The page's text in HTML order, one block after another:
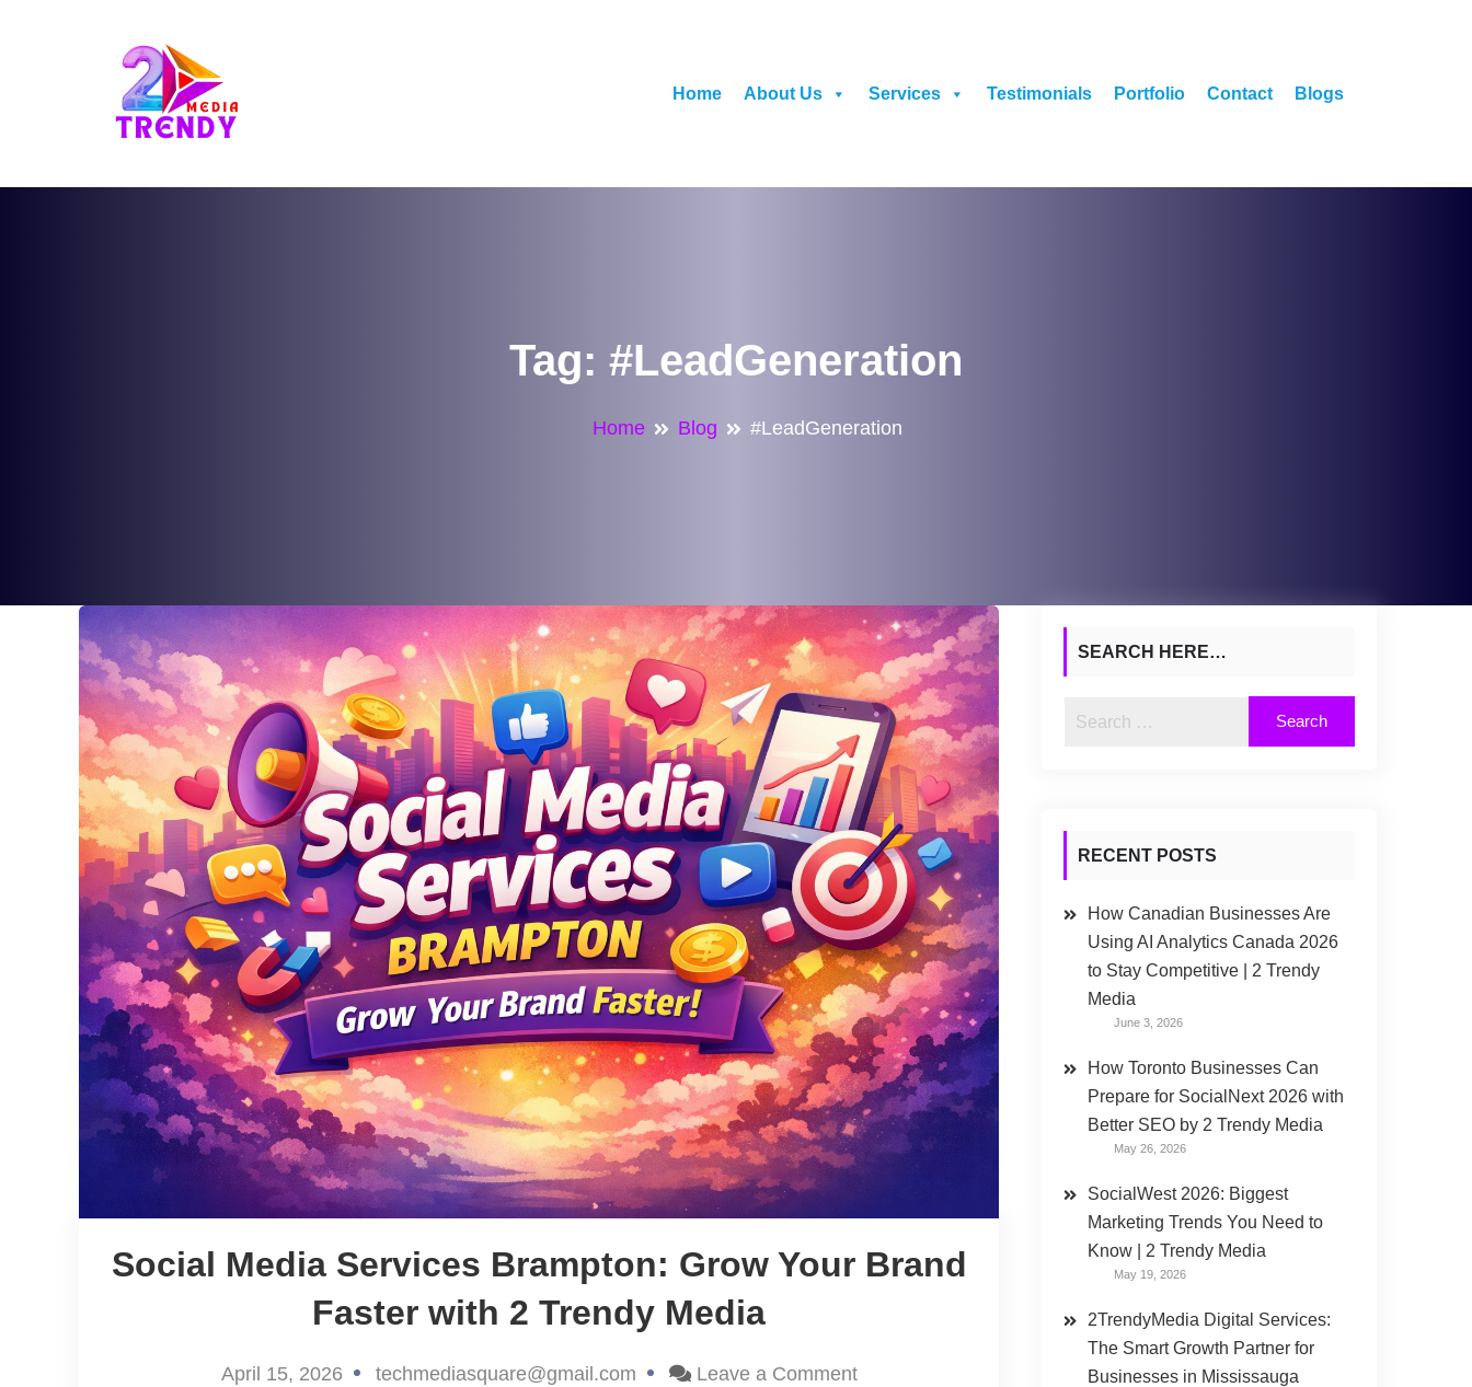
2Trendy Media
Home About Us Services Testimonials Portfolio Contact Blogs
Tag: #LeadGeneration
Home Blog #LeadGeneration
Social Media Services Brampton: Grow Your Brand
Faster with 2 Trendy Media
April 15, 2026 techmediasquare@gmail.com Leave a Comment
SEARCH HERE…
RECENT POSTS
How Canadian Businesses Are
Using AI Analytics Canada 2026
to Stay Competitive | 2 Trendy
Media
June 3, 2026
How Toronto Businesses Can
Prepare for SocialNext 2026 with
Better SEO by 2 Trendy Media
May 26, 2026
SocialWest 2026: Biggest
Marketing Trends You Need to
Know | 2 Trendy Media
May 19, 2026
2TrendyMedia Digital Services:
The Smart Growth Partner for
Businesses in Mississauga